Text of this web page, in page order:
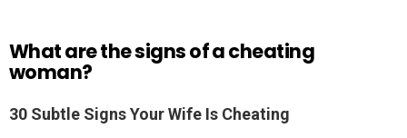
What are the signs of a cheating
woman?
30 Subtle Signs Your Wife Is Cheating